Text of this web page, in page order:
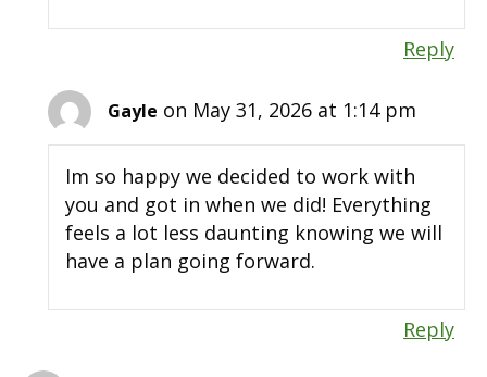
Reply
Gayle on May 31, 2026 at 1:14 pm
Im so happy we decided to work with
you and got in when we did! Everything
feels a lot less daunting knowing we will
have a plan going forward.
Reply